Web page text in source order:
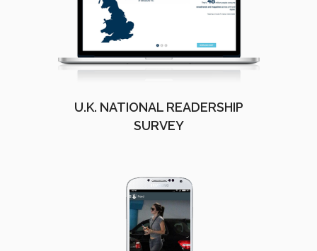
U.K. NATIONAL READERSHIP
SURVEY